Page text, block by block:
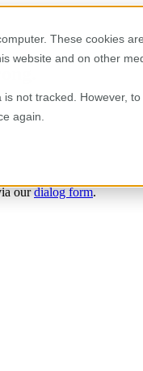
These cookies
website and on other
not tracked. However,
again.
ourdialog form.